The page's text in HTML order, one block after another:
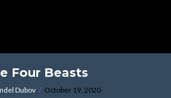
Four Beasts
Dubov October 19, 2020